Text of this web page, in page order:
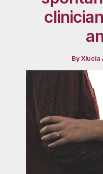
ByXlucia